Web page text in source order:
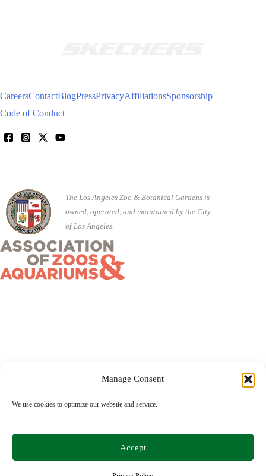
Manage Consent
We use cookies to optimize our website and service.
Accept
CareersContactBlogPressPrivacyAffiliationsSponsorship
Code of Conduct
The Los Angeles Zoo & Botanical Gardens is
owned, operated, and maintained by the City
of Los Angeles.
©2026 City of Los Angeles · 5333 Zoo Drive, Los Angeles,